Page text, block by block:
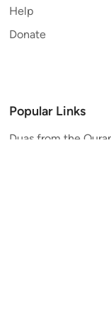
Help
Donate
Popular Links
Duas from the